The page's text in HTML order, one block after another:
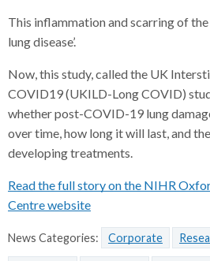
This inflammation and scarring of
lung disease’.
Now, this study, called the UK
COVID19 (UKILD-Long COVID)
whether post-COVID-19 lung
over time, how long it will last, and
developing treatments.
Read the full story on the NIHR
Centre website
News Categories: Corporate